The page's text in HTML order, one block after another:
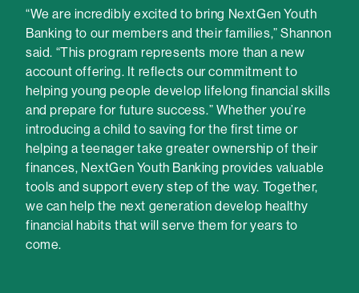
“We are incredibly excited to bring NextGen Youth
Banking to our members and their families,” Shannon
said. “This program represents more than a new
account offering. It reflects our commitment to
helping young people develop lifelong financial skills
and prepare for future success.” Whether you’re
introducing a child to saving for the first time or
helping a teenager take greater ownership of their
finances, NextGen Youth Banking provides valuable
tools and support every step of the way. Together,
we can help the next generation develop healthy
financial habits that will serve them for years to
come.